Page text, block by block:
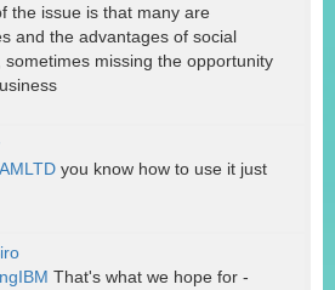
the issue is that many are
and the advantages of social
sometimes missing the opportunity
you know how to use it just
That's what we hope for -